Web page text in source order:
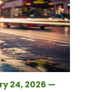
24, 2026 —